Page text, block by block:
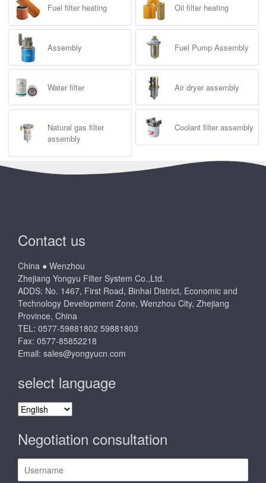
Fuel filter heating Oil filter heating
Assembly Fuel Pump Assembly
Water filter Air dryer assembly
Natural gas filter
assembly
Coolant filter assembly
Contact us
China ● Wenzhou
Zhejiang Yongyu Filter System Co.,Ltd.
ADDS: No. 1467, First Road, Binhai District, Economic and
Technology Development Zone, Wenzhou City, Zhejiang
Province, China
TEL: 0577-59881802 59881803
Fax: 0577-85852218
Email: sales@yongyucn.com
select language
select
Negotiation consultation